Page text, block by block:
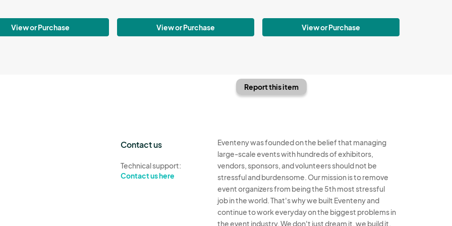
View or Purchase View or Purchase View or Purchase
Report this item
Contact us
Technical support:
Contact us here
Eventeny was founded on the belief that managing
large-scale events with hundreds of exhibitors,
vendors, sponsors, and volunteers should not be
stressful and burdensome. Our mission is to remove
event organizers from being the 5th most stressful
job in the world. That's why we built Eventeny and
continue to work everyday on the biggest problems in
the event industry. We don't just dream it, we build it.